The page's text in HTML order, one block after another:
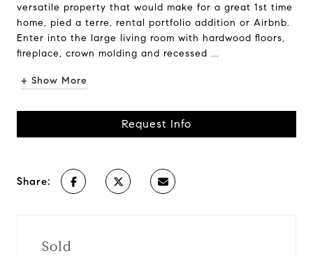
versatile property that would make for a great 1st time
home, pied a terre, rental portfolio addition or Airbnb.
Enter into the large living room with hardwood floors,
fireplace, crown molding and recessed ...
+ Show More
Request Info
Share:
Sold